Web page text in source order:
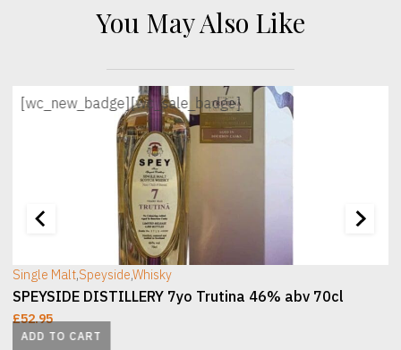
You May Also Like
[wc_new_badge][wc_sale_badge]
ADD TO CART
Single Malt,Speyside,Whisky
SPEYSIDE DISTILLERY 7yo Trutina 46% abv 70cl
£52.95